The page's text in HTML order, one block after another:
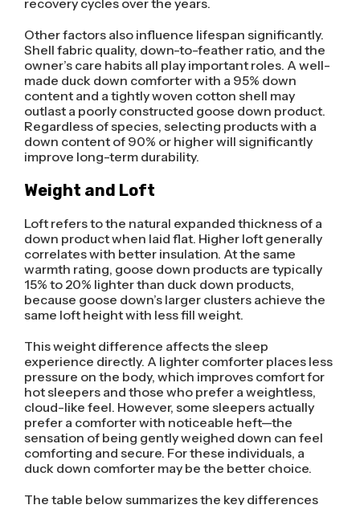
Other factors also influence lifespan significantly.
Shell fabric quality, down-to-feather ratio, and the
owner’s care habits all play important roles. A well-
made duck down comforter with a 95% down
content and a tightly woven cotton shell may
outlast a poorly constructed goose down product.
Regardless of species, selecting products with a
down content of 90% or higher will significantly
improve long-term durability.
Weight and Loft
Loft refers to the natural expanded thickness of a
down product when laid flat. Higher loft generally
correlates with better insulation. At the same
warmth rating, goose down products are typically
15% to 20% lighter than duck down products,
because goose down’s larger clusters achieve the
same loft height with less fill weight.
This weight difference affects the sleep
experience directly. A lighter comforter places less
pressure on the body, which improves comfort for
hot sleepers and those who prefer a weightless,
cloud-like feel. However, some sleepers actually
prefer a comforter with noticeable heft—the
sensation of being gently weighed down can feel
comforting and secure. For these individuals, a
duck down comforter may be the better choice.
The table below summarizes the key differences